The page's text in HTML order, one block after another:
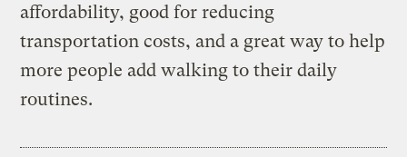
affordability, good for reducing
transportation costs, and a great way to help
more people add walking to their daily
routines.